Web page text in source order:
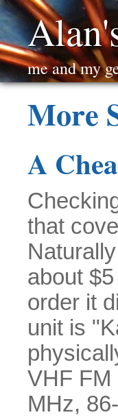
me and my
More
A
that
about
order it
unit is
VHF FM
MHz,